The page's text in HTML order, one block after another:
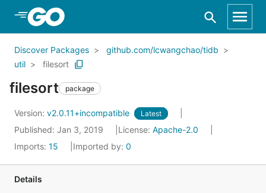
Skip to Main Content
Discover Packages
github.com/lcwangchao/tidb
util
filesort
filesort package
Version: v2.0.11+incompatible Latest
Published: Jan 3, 2019 License: Apache-2.0
Imports: 15 Imported by: 0
Details